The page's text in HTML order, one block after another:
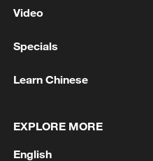
EU tells Meta to
Mars trip design: Food,
Space robot gives aging
Video
Specials
Learn Chinese
EXPLORE MORE
English